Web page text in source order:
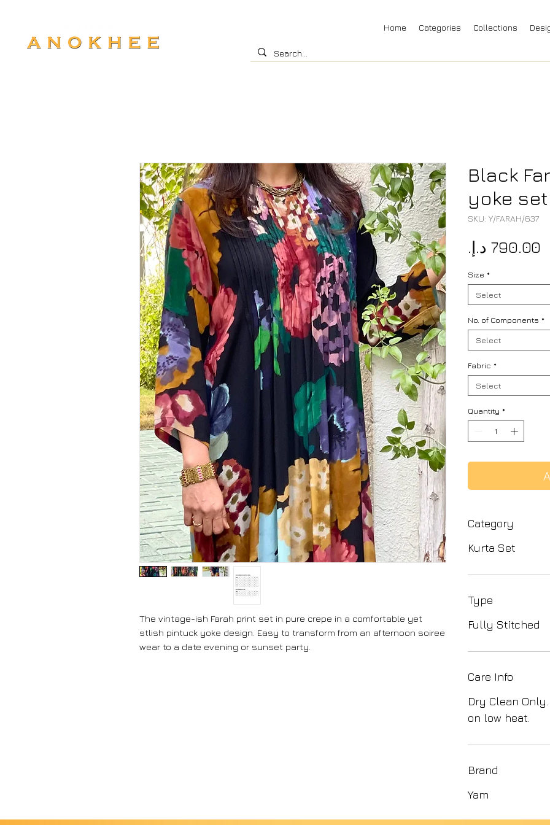
Home Categories Collections
The vintage-ish Farah print set in pure crepe in a comfortable yet
stlish pintuck yoke design. Easy to transform from an afternoon soiree
wear to a date evening or sunset party.
Black
yoke set
SKU: Y/FARAH/637
Size *
Select
No. of Components *
Select
Fabric *
Select
Quantity *
Category
Kurta Set
Type
Fully Stitched
Care Info
Dry Clean
on low heat.
Brand
Yam